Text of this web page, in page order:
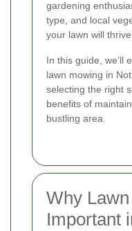
gardening
type, and local
your lawn will thrive.
In this guide, we’ll
lawn mowing in
selecting the right
benefits of
bustling area.
Why
Important